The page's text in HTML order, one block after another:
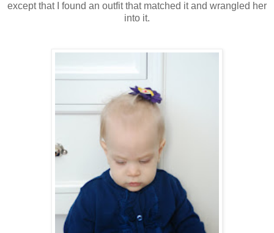
except that I found an outfit that matched it and wrangled her
into it.